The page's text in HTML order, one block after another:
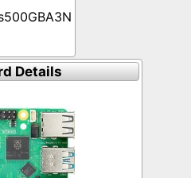
Details